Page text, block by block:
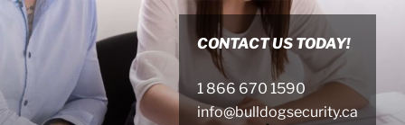
Skip
content
CONTACT US TODAY!
1 866 670 1590
info@bulldogsecurity.ca